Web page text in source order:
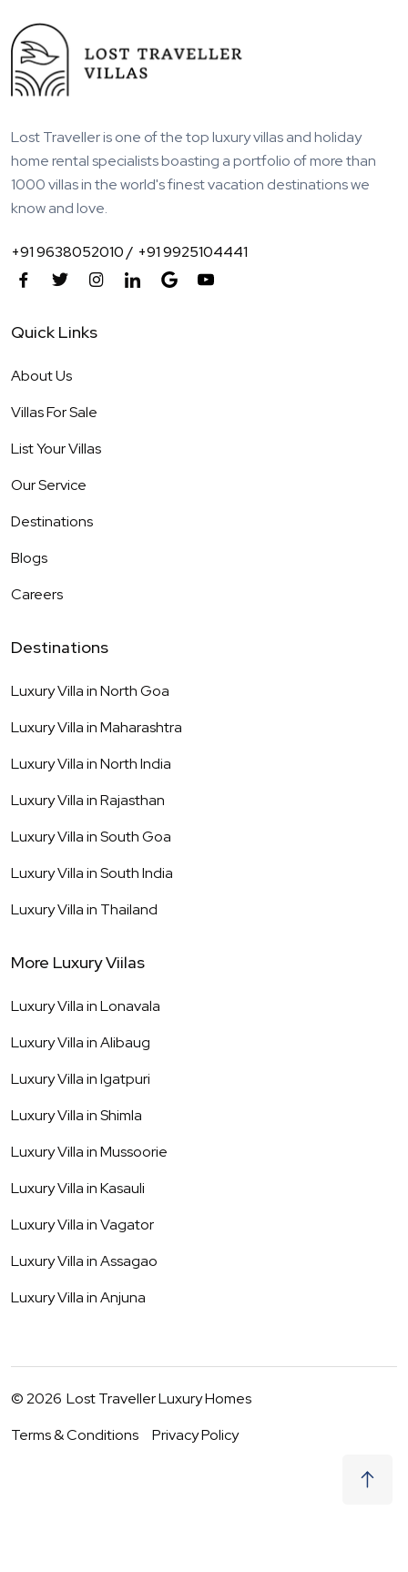
Lost Traveller is one of the top luxury villas and holiday
home rental specialists boasting a portfolio of more than
1000 villas in the world's finest vacation destinations we
know and love.
+91 9638052010 / +91 9925104441
Quick Links
About Us
Villas For Sale
List Your Villas
Our Service
Destinations
Blogs
Careers
Destinations
Luxury Villa inNorth Goa
Luxury Villa inMaharashtra
Luxury Villa inNorth India
Luxury Villa inRajasthan
Luxury Villa inSouth Goa
Luxury Villa inSouth India
Luxury Villa in Thailand
More Luxury Viilas
Luxury Villa inLonavala
Luxury Villa inAlibaug
Luxury Villa inIgatpuri
Luxury Villa inShimla
Luxury Villa inMussoorie
Luxury Villa inKasauli
Luxury Villa inVagator
Luxury Villa inAssagao
Luxury Villa inAnjuna
©2026 Lost Traveller Luxury Homes
Terms & Conditions
Privacy Policy